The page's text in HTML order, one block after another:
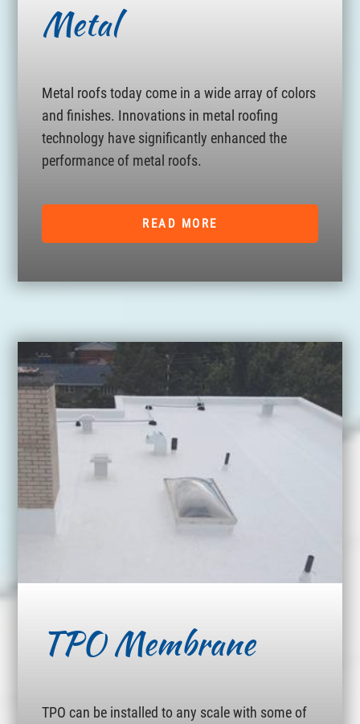
Metal
Metal roofs today come in a wide array of colors
and finishes. Innovations in metal roofing
technology have significantly enhanced the
performance of metal roofs.
READ MORE
TPO Membrane
TPO can be installed to any scale with some of